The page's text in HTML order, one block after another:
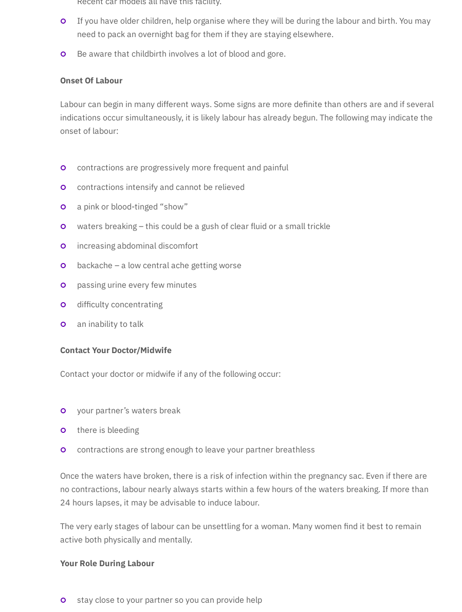
If you have older children, help organise where they will be during the labour and birth. You may
need to pack an overnight bag for them if they are staying elsewhere.
Be aware that childbirth involves a lot of blood and gore.
Onset Of Labour
Labour can begin in many different ways. Some signs are more definite than others are and if several
indications occur simultaneously, it is likely labour has already begun. The following may indicate the
onset of labour:
contractions are progressively more frequent and painful
contractions intensify and cannot be relieved
a pink or blood-tinged “show”
waters breaking – this could be a gush of clear fluid or a small trickle
increasing abdominal discomfort
backache – a low central ache getting worse
passing urine every few minutes
difficulty concentrating
an inability to talk
Contact Your Doctor/Midwife
Contact your doctor or midwife if any of the following occur:
your partner’s waters break
there is bleeding
contractions are strong enough to leave your partner breathless
Once the waters have broken, there is a risk of infection within the pregnancy sac. Even if there are
no contractions, labour nearly always starts within a few hours of the waters breaking. If more than
24 hours lapses, it may be advisable to induce labour.
The very early stages of labour can be unsettling for a woman. Many women find it best to remain
active both physically and mentally.
Your Role During Labour
stay close to your partner so you can provide help